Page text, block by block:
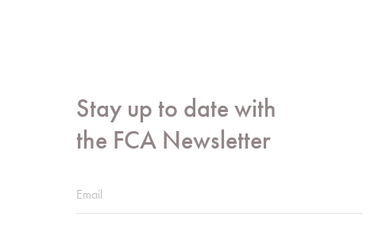
Stay up to date with
the FCA Newsletter